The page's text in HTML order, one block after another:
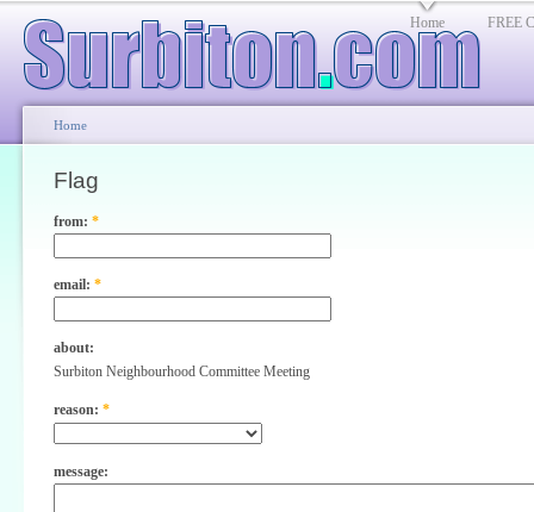
Home FREE
Home
Flag
from: *
email: *
about:
Surbiton Neighbourhood Committee Meeting
reason: *
message: